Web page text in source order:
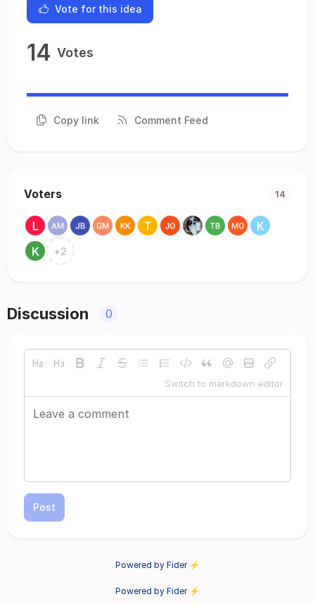
Vote for this idea
14 Votes
Copy link Comment Feed
Voters 14
+2
Discussion 0
Switch to markdown editor
Post
Powered by Fider ⚡
Powered by Fider ⚡